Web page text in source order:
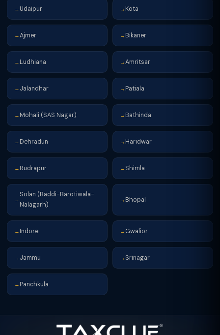
→ Udaipur → Kota
→Ajmer → Bikaner
→ Ludhiana →Amritsar
→ Jalandhar → Patiala
→ Mohali (SAS Nagar) → Bathinda
→ Dehradun → Haridwar
→ Rudrapur → Shimla
→
Solan (Baddi-Barotiwala-
Nalagarh)
→ Bhopal
→ Indore → Gwalior
→ Jammu → Srinagar
→ Panchkula